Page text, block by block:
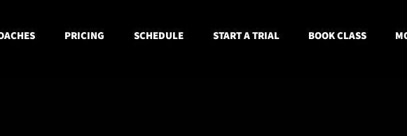
PRICING SCHEDULE START A TRIAL BOOK CLASS